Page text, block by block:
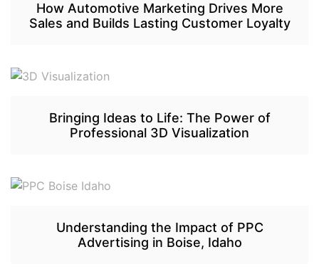
How Automotive Marketing Drives More
Sales and Builds Lasting Customer Loyalty
Bringing Ideas to Life: The Power of
Professional 3D Visualization
Understanding the Impact of PPC
Advertising in Boise, Idaho